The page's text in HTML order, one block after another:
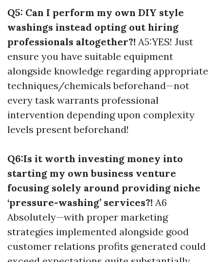
Q5: Can I perform my own DIY style
washings instead opting out hiring
professionals altogether?! A5:YES! Just
ensure you have suitable equipment
alongside knowledge regarding appropriate
techniques/chemicals beforehand—not
every task warrants professional
intervention depending upon complexity
levels present beforehand!
Q6:Is it worth investing money into
starting my own business venture
focusing solely around providing niche
‘pressure-washing’ services?! A6
Absolutely—with proper marketing
strategies implemented alongside good
customer relations profits generated could